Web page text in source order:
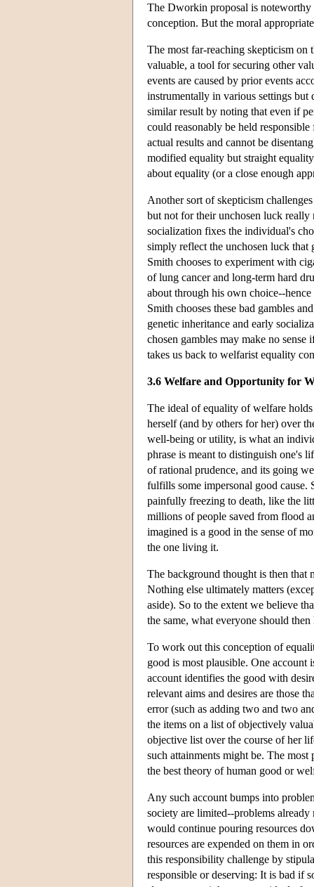
The Dworkin proposal is noteworthy
conception. But the moral
The most far-reaching skepticism on
valuable, a tool for securing other
events are caused by prior events
instrumentally in various settings but
similar result by noting that even if
could reasonably be held
actual results and cannot be
modified equality but straight
about equality (or a close enough
Another sort of skepticism
but not for their unchosen luck really
socialization fixes the individual's
simply reflect the unchosen luck that
Smith chooses to experiment with
of lung cancer and long-term hard
about through his own choice--
Smith chooses these bad gambles
genetic inheritance and early
chosen gambles may make no
takes us back to welfarist equality
3.6 Welfare and Opportunity for
The ideal of equality of welfare
herself (and by others for her) over
well-being or utility, is what an
phrase is meant to distinguish one's
of rational prudence, and its going
fulfills some impersonal good
painfully freezing to death, like the
millions of people saved from flood
imagined is a good in the sense of
the one living it.
The background thought is then
Nothing else ultimately matters
aside). So to the extent we believe
the same, what everyone should
To work out this conception of
good is most plausible. One account
account identifies the good with
relevant aims and desires are those
error (such as adding two and two
the items on a list of objectively
objective list over the course of her
such attainments might be. The
the best theory of human good or
Any such account bumps into
society are limited--problems
would continue pouring resources
resources are expended on them in
this responsibility challenge by
responsible or deserving: It is bad if